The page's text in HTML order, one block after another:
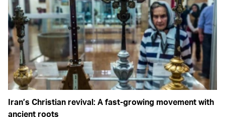
Iran’s Christian revival: A fast-growing movement with
ancient roots